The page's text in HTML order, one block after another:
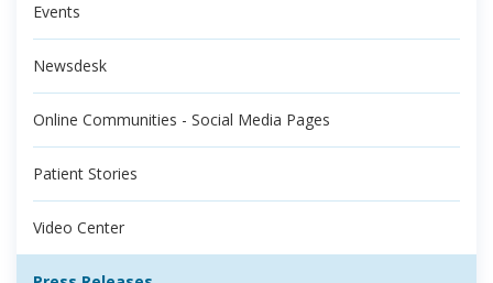
Events
Newsdesk
Online Communities - Social Media Pages
Patient Stories
Video Center